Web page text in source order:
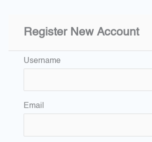
Register New Account
Username
Email